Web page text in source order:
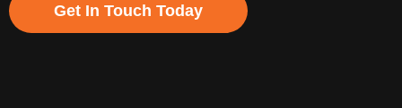
Get In Touch Today